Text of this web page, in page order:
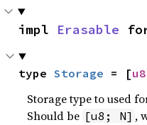
impl Erasable
type Storage = [u8
Storage type to used
Should be [u8; N] ,